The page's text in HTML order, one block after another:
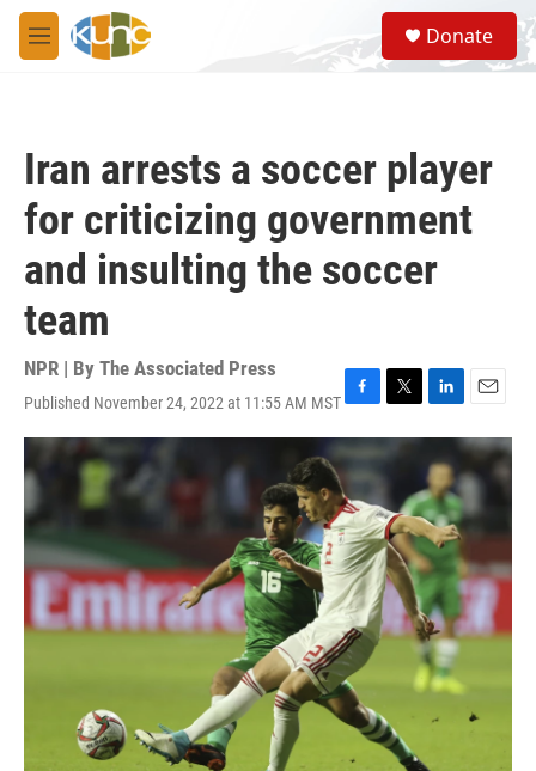
Skip to main content
M
e
S
e
a
Donate
Iran arrests a soccer player
for criticizing government
and insulting the soccer
team
NPR | By The Associated Press
Published November 24, 2022 at 11:55 AM MSTF
a
c
e
b
o
o
k
T
w
i
t
e
r
L
i
n
k
e
d
I
n
E
m
a
i